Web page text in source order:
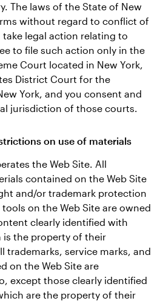
The laws of the State of New
without regard to conflict of
legal action relating to
to file such action only in the
Court located in New York,
District Court for the
York, and you consent and
jurisdiction of those courts.
on use of materials
the Web Site. All
contained on the Web Site
and/or trademark protection
on the Web Site are owned
clearly identified with
the property of their
trademarks, service marks, and
on the Web Site are
except those clearly identified
are the property of their